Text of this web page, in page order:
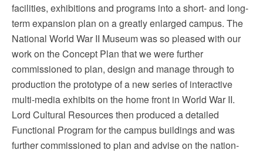
facilities, exhibitions and programs into a short- and long-
term expansion plan on a greatly enlarged campus. The
National World War II Museum was so pleased with our
work on the Concept Plan that we were further
commissioned to plan, design and manage through to
production the prototype of a new series of interactive
multi-media exhibits on the home front in World War II.
Lord Cultural Resources then produced a detailed
Functional Program for the campus buildingsand was
further commissioned to plan and advise on the nation-